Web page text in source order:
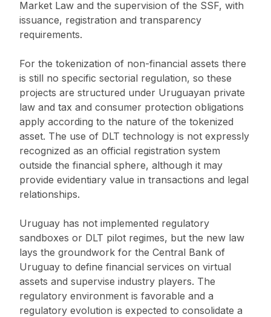
Market Law and the supervision of the SSF, with
issuance, registration and transparency
requirements.
For the tokenization of non-financial assets there
is still no specific sectorial regulation, so these
projects are structured under Uruguayan private
law and tax and consumer protection obligations
apply according to the nature of the tokenized
asset. The use of DLT technology is not expressly
recognized as an official registration system
outside the financial sphere, although it may
provide evidentiary value in transactions and legal
relationships.
Uruguay has not implemented regulatory
sandboxes or DLT pilot regimes, but the new law
lays the groundwork for the Central Bank of
Uruguay to define financial services on virtual
assets and supervise industry players. The
regulatory environment is favorable and a
regulatory evolution is expected to consolidate a